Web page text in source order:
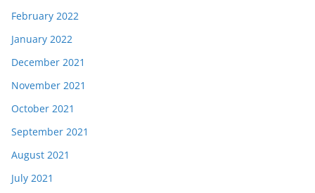
February 2022
January 2022
December 2021
November 2021
October 2021
September 2021
August 2021
July 2021